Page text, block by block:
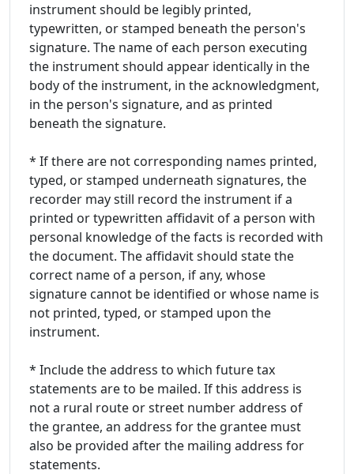
instrument should be legibly printed,
typewritten, or stamped beneath the person's
signature. The name of each person executing
the instrument should appear identically in the
body of the instrument, in the acknowledgment,
in the person's signature, and as printed
beneath the signature.
* If there are not corresponding names printed,
typed, or stamped underneath signatures, the
recorder may still record the instrument if a
printed or typewritten affidavit of a person with
personal knowledge of the facts is recorded with
the document. The affidavit should state the
correct name of a person, if any, whose
signature cannot be identified or whose name is
not printed, typed, or stamped upon the
instrument.
* Include the address to which future tax
statements are to be mailed. If this address is
not a rural route or street number address of
the grantee, an address for the grantee must
also be provided after the mailing address for
statements.